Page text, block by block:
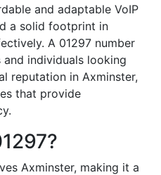
and adaptable VoIP
a solid footprint in
A 01297 number
and individuals looking
reputation in Axminster,
that provide
Axminster, making it a